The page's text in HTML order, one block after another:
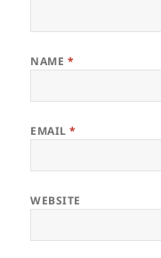
NAME *
EMAIL*
WEBSITE